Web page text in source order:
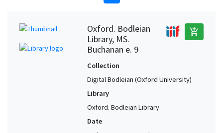
Oxford. Bodleian
Library, MS.
Buchanan e. 9
add_shopping_cart
Collection
Digital Bodleian (Oxford University)
Library
Oxford. Bodleian Library
Date